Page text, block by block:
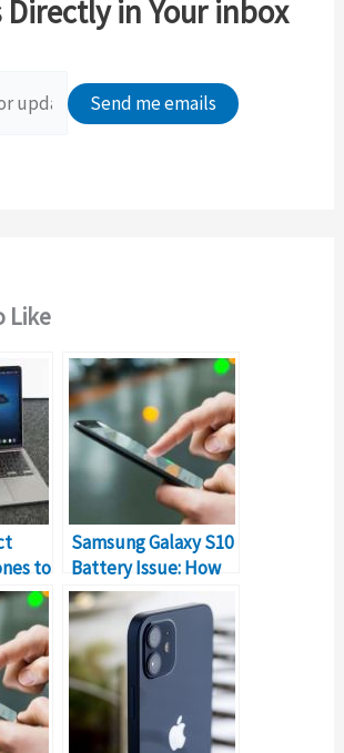
Directly in Your inbox
Like
to
Samsung Galaxy S10
Battery Issue: How
to Fix it?